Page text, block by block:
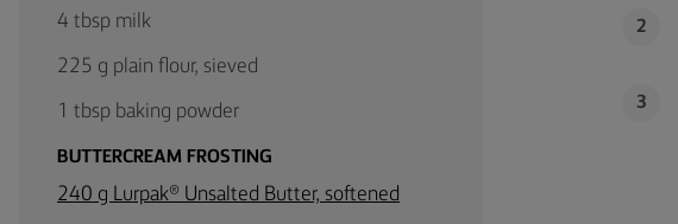
4 tbsp milk
225 g plain flour, sieved
1 tbsp baking powder
BUTTERCREAM FROSTING
240 g Lurpak® Unsalted Butter, softened
2
3